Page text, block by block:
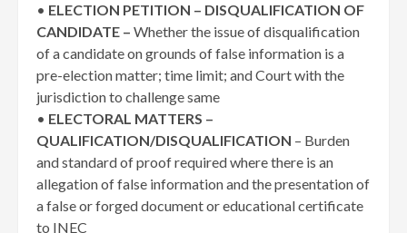
• ELECTION PETITION – DISQUALIFICATION OF
CANDIDATE – Whether the issue of disqualification
of a candidate on grounds of false information is a
pre-election matter; time limit; and Court with the
jurisdiction to challenge same
• ELECTORAL MATTERS –
QUALIFICATION/DISQUALIFICATION – Burden
and standard of proof required where there is an
allegation of false information and the presentation of
a false or forged document or educational certificate
to INEC